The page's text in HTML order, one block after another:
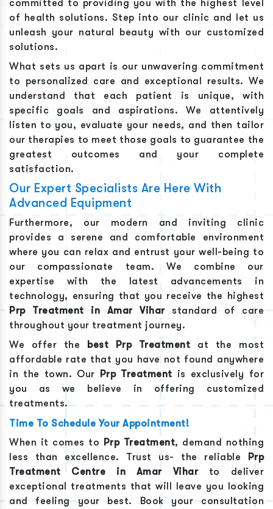
committed to providing you with the highest level
of health solutions. Step into our clinic and let us
unleash your natural beauty with our customized
solutions.
What sets us apart is our unwavering commitment
to personalized care and exceptional results. We
understand that each patient is unique, with
specific goals and aspirations. We attentively
listen to you, evaluate your needs, and then tailor
our therapies to meet those goals to guarantee the
greatest outcomes and your complete
satisfaction.
Our Expert Specialists Are Here With
Advanced Equipment
Furthermore, our modern and inviting clinic
provides a serene and comfortable environment
where you can relax and entrust your well-being to
our compassionate team. We combine our
expertise with the latest advancements in
technology, ensuring that you receive the highest
Prp Treatment in Amar Vihar standard of care
throughout your treatment journey.
We offer the
best Prp Treatment at the most
affordable rate that you have not found anywhere
in the town. Our
Prp Treatment is exclusively for
you as we believe in offering customized
treatments.
Time To Schedule Your Appointment!
When it comes to
Prp Treatment, demand nothing
less than excellence. Trust us- the reliable
Prp
Treatment Centre in Amar Vihar to deliver
exceptional treatments that will leave you looking
and feeling your best. Book your consultation